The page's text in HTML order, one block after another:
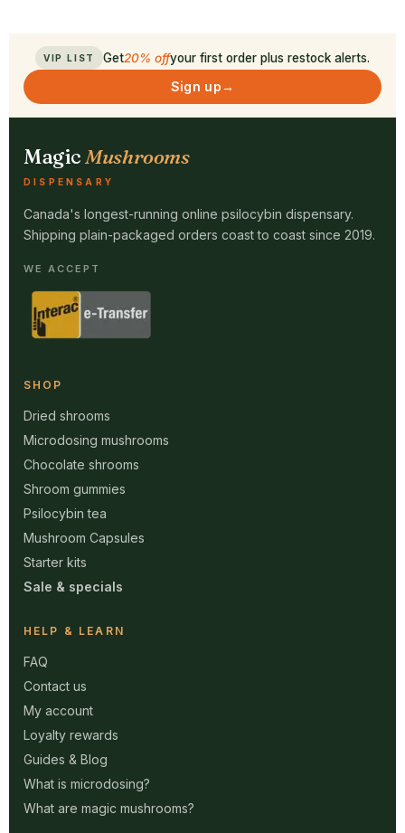
VIP LIST Get20% offyour first order plus restock alerts.
Sign up→
Magic Mushrooms
DISPENSARY
Canada's longest-running online psilocybin dispensary.
Shipping plain-packaged orders coast to coast since 2019.
WE ACCEPT
SHOP
Dried shrooms
Microdosing mushrooms
Chocolate shrooms
Shroom gummies
Psilocybin tea
Mushroom Capsules
Starter kits
Sale & specials
HELP & LEARN
FAQ
Contact us
My account
Loyalty rewards
Guides & Blog
What is microdosing?
What are magic mushrooms?